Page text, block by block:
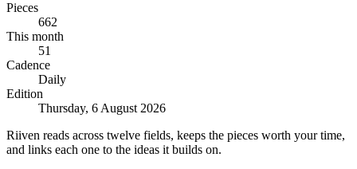
Pieces
662
This month
51
Cadence
Daily
Edition
Thursday, 6 August 2026
Riiven reads across twelve fields, keeps the pieces worth your time,
and links each one to the ideas it builds on.